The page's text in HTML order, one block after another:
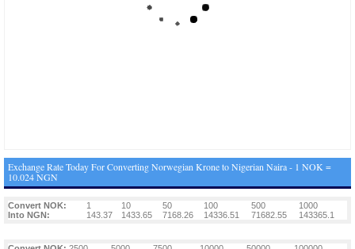
Exchange Rate Today For Converting Norwegian Krone to Nigerian Naira - 1 NOK =
10.024 NGN
Convert NOK: 1 10 50 100 500
1000
Into NGN:
143.37 1433.65 7168.26 14336.51 71682.55 143365.1